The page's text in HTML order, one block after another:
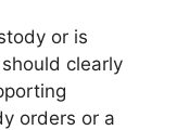
or is
clearly
orders or a